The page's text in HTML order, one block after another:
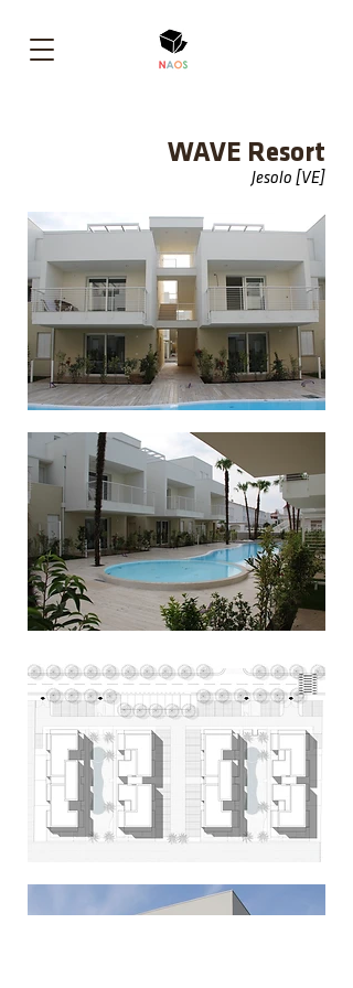
WAVE Resort
Jesolo [VE]